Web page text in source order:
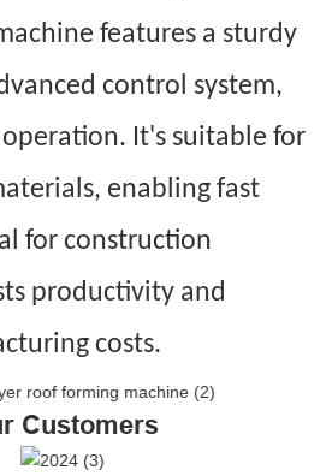
features a sturdy
control system,
It's suitable for
enabling fast
for construction
productivity and
costs.
Customers